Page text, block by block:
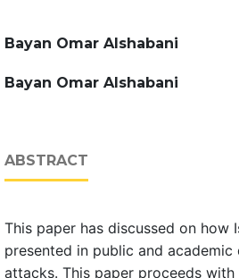
Bayan Omar Alshabani
Bayan Omar Alshabani
ABSTRACT
This paper has discussed on how
presented in public and academic
attacks. This paper proceeds